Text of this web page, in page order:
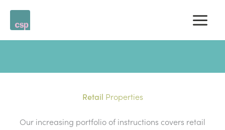
content
Retail Properties
Our increasing portfolio of instructions covers retail